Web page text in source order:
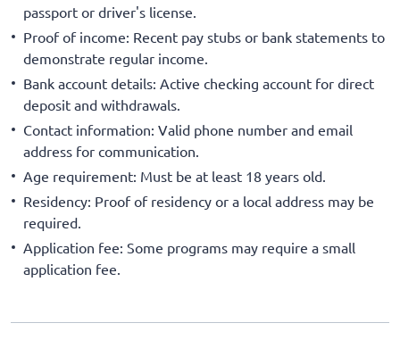
passport or driver's license.
Proof of income: Recent pay stubs or bank statements to
demonstrate regular income.
Bank account details: Active checking account for direct
deposit and withdrawals.
Contact information: Valid phone number and email
address for communication.
Age requirement: Must be at least 18 years old.
Residency: Proof of residency or a local address may be
required.
Application fee: Some programs may require a small
application fee.